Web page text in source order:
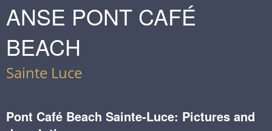
ANSE PONT CAFÉ
BEACH
Sainte Luce
Pont Café Beach Sainte-Luce: Pictures and